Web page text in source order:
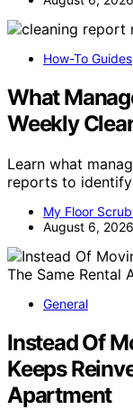
How-To Guides
What
Weekly
Learn what
reports to
My Floor
August 6, 2026
General
Instead Of
Keeps
Apartment